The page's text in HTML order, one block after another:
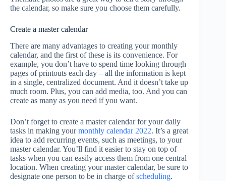
the calendar, so make sure you choose them carefully.
Create a master calendar
There are many advantages to creating your monthly
calendar, and the first of these is its convenience. For
example, you don’t have to spend time looking through
pages of printouts each day – all the information is kept
in a single, centralized document. And it doesn’t take up
much room. Plus, you can add media, too. And you can
create as many as you need if you want.
Don’t forget to create a master calendar for your daily
tasks in making yourmonthly calendar 2022. It’s a great
idea to add recurring events, such as meetings, to your
master calendar. You’ll find it easier to stay on top of
tasks when you can easily access them from one central
location. When creating your master calendar, be sure to
designate one person to be in charge ofscheduling.